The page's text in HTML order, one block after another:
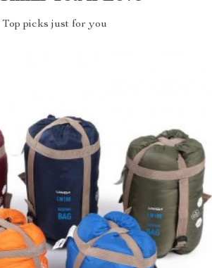
Top picks just for you